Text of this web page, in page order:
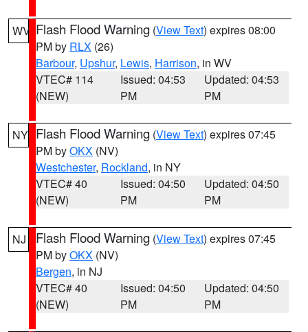
WV Flash Flood Warning (View Text) expires 08:00
PM by RLX (26)
Barbour, Upshur, Lewis, Harrison, in WV
VTEC# 114
(NEW)
Issued: 04:53
PM
Updated: 04:53
PM
NY Flash Flood Warning (View Text) expires 07:45
PM byOKX (NV)
Westchester, Rockland, in NY
VTEC# 40
(NEW)
Issued: 04:50
PM
Updated: 04:50
PM
NJ Flash Flood Warning (View Text) expires 07:45
PM byOKX (NV)
Bergen, in NJ
VTEC# 40
(NEW)
Issued: 04:50
PM
Updated: 04:50
PM